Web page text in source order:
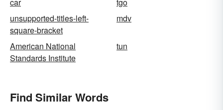
car
tgo
unsupported-titles-left-
square-bracket
mdv
American National
Standards Institute
tun
Find Similar Words